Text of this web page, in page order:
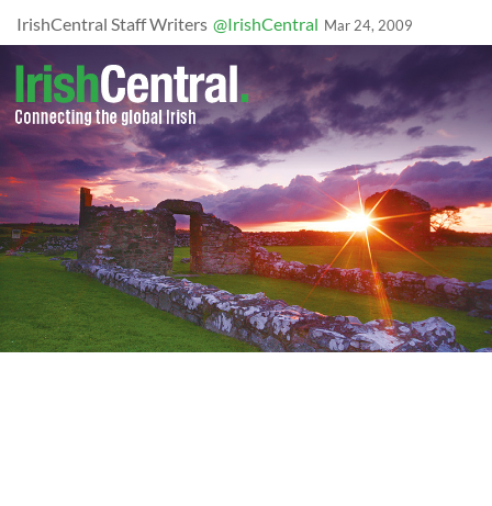
IrishCentral Staff Writers @IrishCentral Mar 24, 2009